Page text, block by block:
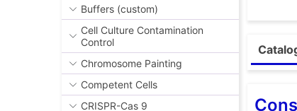
Buffers (custom)
Cell Culture Contamination
Control
Chromosome Painting
Competent Cells
CRISPR-Cas 9